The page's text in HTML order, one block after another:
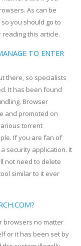
As can be
you should go to
this article.
TO ENTER
there, so specialists
It has been found
Browser
and promoted on
torrent
If you are fan of
security application. It
not need to delete
similar to it ever
browsers no matter
or it has been set by